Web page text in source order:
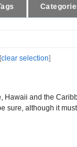
[clear selection]
Hawaii and the
sure, although it